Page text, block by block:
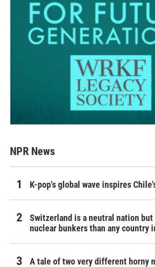
NPR News
K-pop's global wave inspires
Switzerland is a neutral nation but
nuclear bunkers than any country
A tale of two very different horny